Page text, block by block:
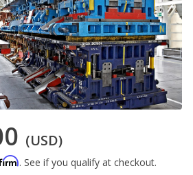
(USD)
. See if you qualify at checkout.